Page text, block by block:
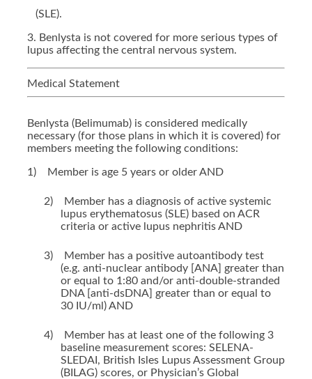
(SLE).
3. Benlysta is not covered for more serious types of
lupus affecting the central nervous system.
Medical Statement
Benlysta (Belimumab) is considered medically
necessary (for those plans in which it is covered) for
members meeting the following conditions:
1) Member is age 5 years or older AND
2)
Member has a diagnosis of active systemic
lupus erythematosus (SLE) based on ACR
criteria or active lupus nephritis AND
3)
Member has a positive autoantibody test
(e.g. anti-nuclear antibody [ANA] greater than
or equal to 1:80 and/or anti-double-stranded
DNA [anti-dsDNA] greater than or equal to
30 IU/ml) AND
4)
Member has at least one of the following 3
baseline measurement scores: SELENA-
SLEDAI, British Isles Lupus Assessment Group
(BILAG) scores, or Physician’s Global